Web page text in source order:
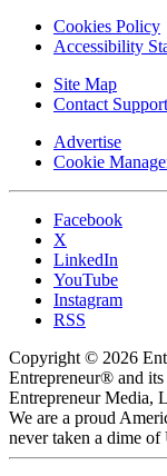
Cookies Policy
Accessibility
Site Map
Contact Support
Advertise
Cookie
Facebook
X
LinkedIn
YouTube
Instagram
RSS
Copyright © 2026
Entrepreneur® and its
Entrepreneur Media,
We are a proud
never taken a dime